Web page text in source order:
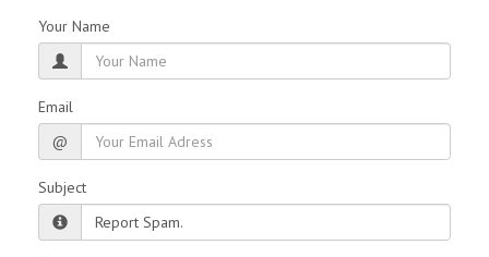
Your Name
Email
@
Subject